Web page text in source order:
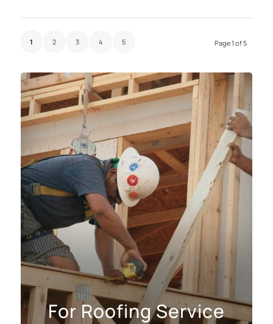
Page 1 of 5
1 2 3 4 5
For Roofing Service